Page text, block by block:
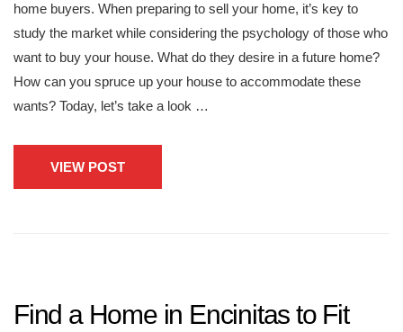
home buyers. When preparing to sell your home, it’s key to
study the market while considering the psychology of those who
want to buy your house. What do they desire in a future home?
How can you spruce up your house to accommodate these
wants? Today, let’s take a look …
VIEW POST
Find a Home in Encinitas to Fit